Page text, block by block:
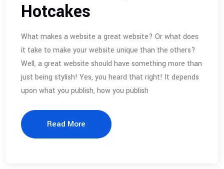
Hotcakes
What makes a website a great website? Or what does
it take to make your website unique than the others?
Well, a great website should have something more than
just being stylish! Yes, you heard that right! It depends
upon what you publish, how you publish
Read More